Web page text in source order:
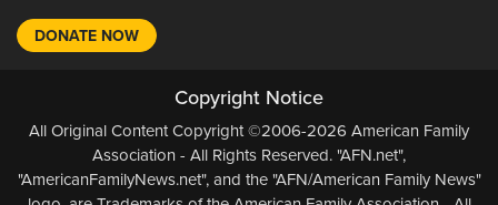
DONATE NOW
Copyright Notice
All Original Content Copyright ©2006-2026 American Family
Association - All Rights Reserved. "AFN.net",
"AmericanFamilyNews.net", and the "AFN/American Family News"